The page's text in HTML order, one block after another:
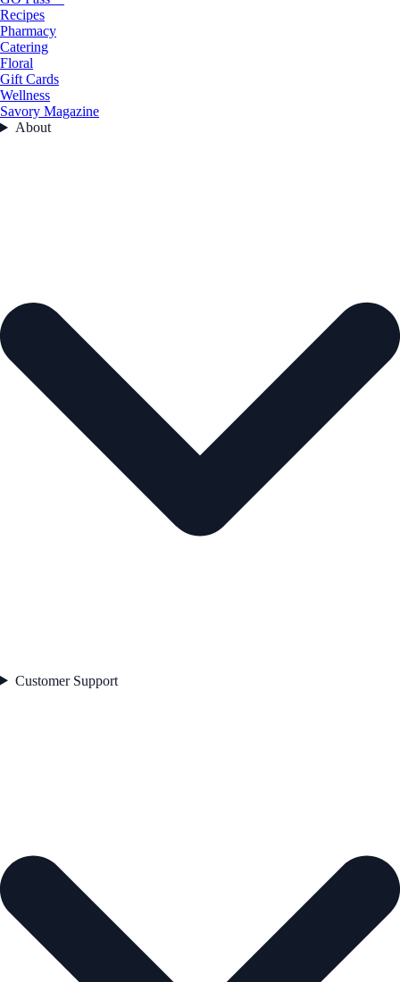
Recipes
Pharmacy
Catering
Floral
Gift Cards
Wellness
Savory Magazine
About
Customer Support